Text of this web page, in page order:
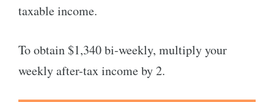
taxable income.
To obtain $1,340 bi-weekly, multiply your
weekly after-tax income by 2.